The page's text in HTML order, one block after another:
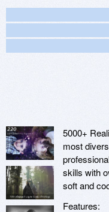
5000+
most
skills with
soft and
Features: